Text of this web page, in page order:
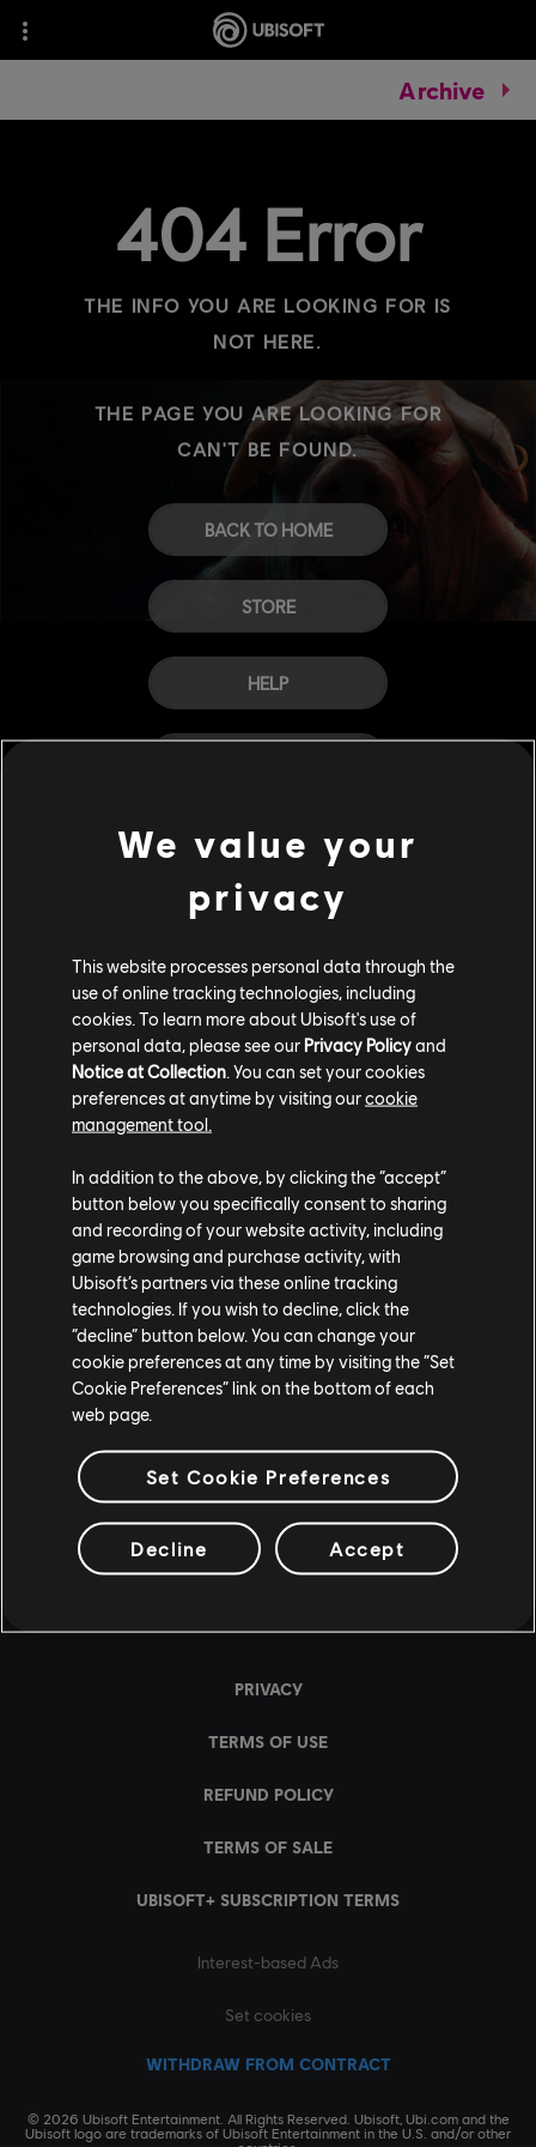
Archive
404 Error
THE INFO YOU ARE LOOKING FOR IS
NOT HERE.
THE PAGE YOU ARE LOOKING FOR
CAN'T BE FOUND.
BACK TO HOME
STORE
HELP
We value your
privacy
This website processes personal data through the
use of online tracking technologies, including
cookies. To learn more about Ubisoft's use of
personal data, please see our Privacy Policyand
Notice at Collection. You can set your cookies
preferences at anytime by visiting ourcookie
management tool.
In addition to the above, by clicking the “accept”
button below you specifically consent to sharing
and recording of your website activity, including
game browsing and purchase activity, with
Ubisoft’s partners via these online tracking
technologies. If you wish to decline, click the
“decline” button below. You can change your
cookie preferences at any time by visiting the “Set
Cookie Preferences” link on the bottom of each
web page.
Set Cookie Preferences
Decline Accept